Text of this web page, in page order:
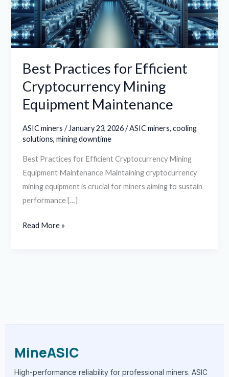
Best Practices for Efficient
Cryptocurrency Mining
Equipment Maintenance
ASIC miners / January 23, 2026/ASIC miners,cooling
solutions,mining downtime
Best Practices for Efficient Cryptocurrency Mining
Equipment Maintenance Maintaining cryptocurrency
mining equipment is crucial for miners aiming to sustain
performance […]
Mining
Equipment
Maintenance
Read More »
MineASIC
High-performance reliability for professional miners. ASIC